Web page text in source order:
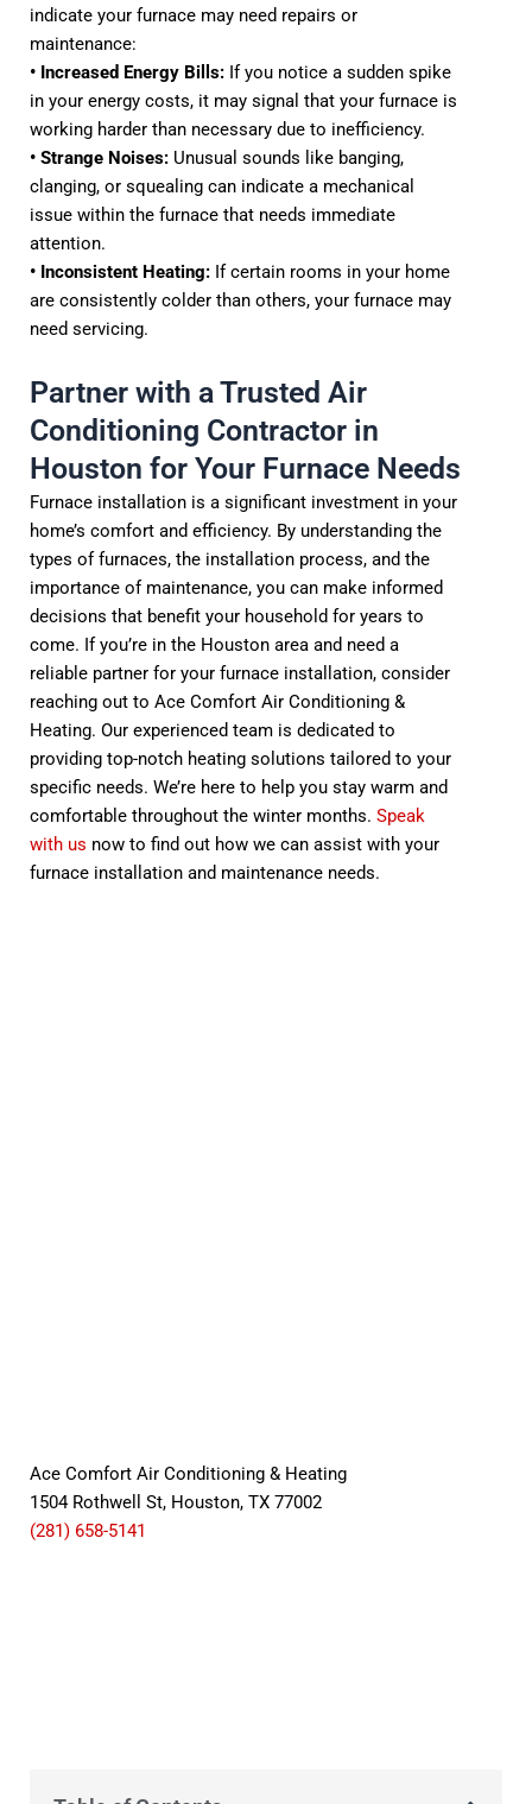
indicate your furnace may need repairs or
maintenance:
• Increased Energy Bills: If you notice a sudden spike
in your energy costs, it may signal that your furnace is
working harder than necessary due to inefficiency.
• Strange Noises:Unusual sounds like banging,
clanging, or squealing can indicate a mechanical
issue within the furnace that needs immediate
attention.
• Inconsistent Heating:If certain rooms in your home
are consistently colder than others, your furnace may
need servicing.
Partner with a Trusted Air
Conditioning Contractor in
Houston for Your Furnace Needs
Furnace installation is a significant investment in your
home’s comfort and efficiency. By understanding the
types of furnaces, the installation process, and the
importance of maintenance, you can make informed
decisions that benefit your household for years to
come. If you’re in the Houston area and need a
reliable partner for your furnace installation, consider
reaching out to Ace Comfort Air Conditioning &
Heating. Our experienced team is dedicated to
providing top-notch heating solutions tailored to your
specific needs. We’re here to help you stay warm and
comfortable throughout the winter months. Speak
with us now to find out how we can assist with your
furnace installation and maintenance needs.
Ace Comfort Air Conditioning & Heating
1504 Rothwell St, Houston, TX 77002
(281) 658-5141